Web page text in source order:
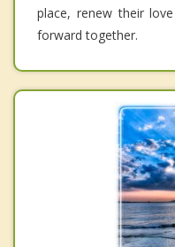
place, renew their
forward together.